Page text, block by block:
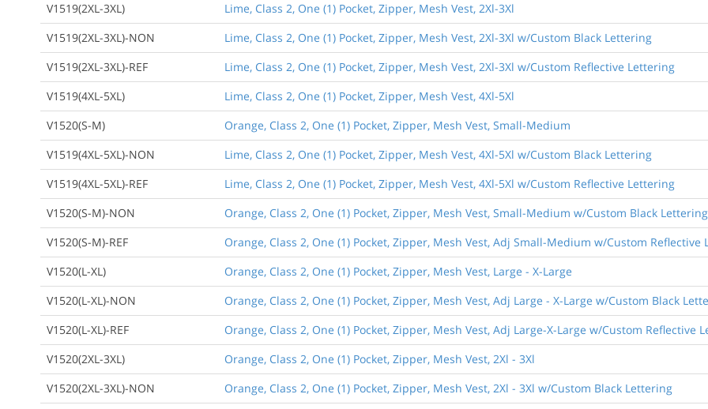
V1519(2XL-3XL)
Lime, Class 2, One (1) Pocket, Zipper, Mesh Vest, 2Xl-3Xl
V1519(2XL-3XL)-NON
Lime, Class 2, One (1) Pocket, Zipper, Mesh Vest, 2Xl-3Xl w/Custom Black Lettering
V1519(2XL-3XL)-REF
Lime, Class 2, One (1) Pocket, Zipper, Mesh Vest, 2Xl-3Xl w/Custom Reflective Lettering
V1519(4XL-5XL)
Lime, Class 2, One (1) Pocket, Zipper, Mesh Vest, 4Xl-5Xl
V1520(S-M)
Orange, Class 2, One (1) Pocket, Zipper, Mesh Vest, Small-Medium
V1519(4XL-5XL)-NON
Lime, Class 2, One (1) Pocket, Zipper, Mesh Vest, 4Xl-5Xl w/Custom Black Lettering
V1519(4XL-5XL)-REF
Lime, Class 2, One (1) Pocket, Zipper, Mesh Vest, 4Xl-5Xl w/Custom Reflective Lettering
V1520(S-M)-NON
Orange, Class 2, One (1) Pocket, Zipper, Mesh Vest, Small-Medium w/Custom Black Lettering
V1520(S-M)-REF
Orange, Class 2, One (1) Pocket, Zipper, Mesh Vest, Adj Small-Medium w/Custom Reflective
V1520(L-XL)
Orange, Class 2, One (1) Pocket, Zipper, Mesh Vest, Large - X-Large
V1520(L-XL)-NON
Orange, Class 2, One (1) Pocket, Zipper, Mesh Vest, Adj Large - X-Large w/Custom Black
V1520(L-XL)-REF
Orange, Class 2, One (1) Pocket, Zipper, Mesh Vest, Adj Large-X-Large w/Custom Reflective
V1520(2XL-3XL)
Orange, Class 2, One (1) Pocket, Zipper, Mesh Vest, 2Xl - 3Xl
V1520(2XL-3XL)-NON
Orange, Class 2, One (1) Pocket, Zipper, Mesh Vest, 2Xl - 3Xl w/Custom Black Lettering